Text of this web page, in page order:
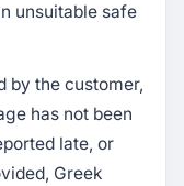
unsuitable safe
by the customer,
has not been
late, or
Greek